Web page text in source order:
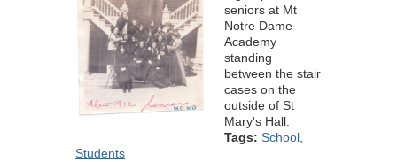
seniors at Mt
Notre Dame
Academy
standing
between the stair
cases on the
outside of St
Mary's Hall.
Tags: School
Students